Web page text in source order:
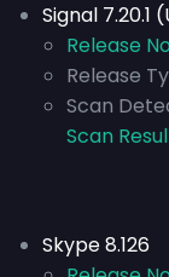
Signal 7.20.1
Release
Release
Scan
Scan
Skype 8.126